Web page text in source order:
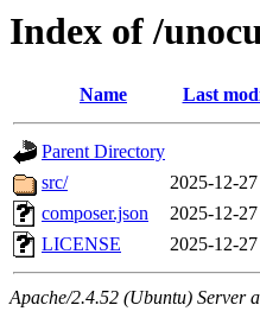
Index of /
Name Last
Parent Directory
src/
2025-12-
composer.json
2025-12-
LICENSE
2025-12-
Apache/2.4.52 (Ubuntu) Server